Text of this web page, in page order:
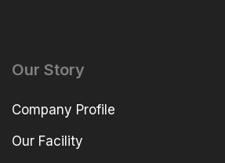
Our Story
Company Profile
Our Facility